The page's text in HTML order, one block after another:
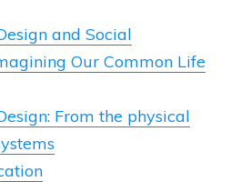
and Social
Our Common Life
From the physical